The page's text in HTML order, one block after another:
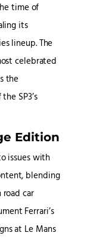
time of
its
lineup. The
celebrated
the
SP3’s
Edition
issues with
blending
car
Ferrari’s
at Le Mans